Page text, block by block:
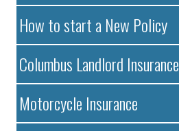
How to start a New Policy
Columbus Landlord Insurance
Motorcycle Insurance